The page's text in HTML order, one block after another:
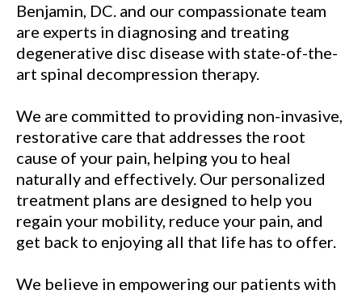
Benjamin, DC. and our compassionate team
are experts in diagnosing and treating
degenerative disc disease with state-of-the-
art spinal decompression therapy.
We are committed to providing non-invasive,
restorative care that addresses the root
cause of your pain, helping you to heal
naturally and effectively. Our personalized
treatment plans are designed to help you
regain your mobility, reduce your pain, and
get back to enjoying all that life has to offer.
We believe in empowering our patients with